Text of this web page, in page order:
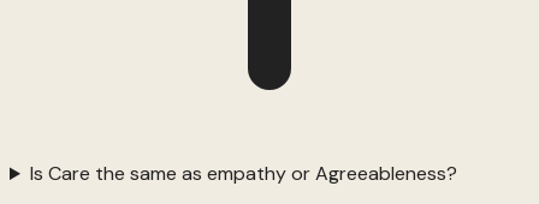
Is Care the same as empathy or Agreeableness?